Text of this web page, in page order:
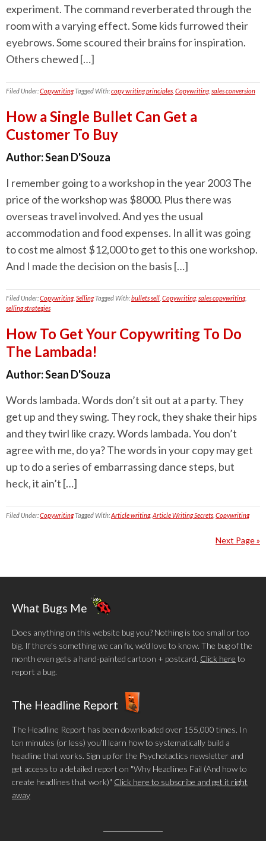
experiment. The command reverberated through the
room with a varying effect. Some kids furrowed their
eyebrows. Some scoured their brains for inspiration.
Others chewed […]
Filed Under:CopywritingTagged With:copy writing principles Copywriting, sales conversion
How a Single Bullet Can Get a
Customer To Buy
Author:Sean D'Souza
I remember going to a workshop in the year 2003 The
price of the workshop was $8000. Plus there was
overseas travel involved. And yes the usual
accommodation and food expenses. In all it was going
to cost me almost $12,000 to get to this one workshop.
And I made the decision on the basis […]
Filed Under:Copywriting, SellingTagged With:bullets sell Copywriting, sales copywriting,
selling strategies
How To Get Your Copywriting To Do
The Lambada!
Author:Sean D'Souza
Words lambada. Words don’t sit out at a party. They
get up and they swing. They rock, they shake their hips
and they twirl like crazy. Words lambada. You don’t
agree with me, do ya? The words in your copy may get
up to do a series of embarrassing dance steps, but
heck, it ain’t […]
Filed Under:CopywritingTagged With:Article writing, Article Writing Secrets Copywriting
Next Page »
What Bugs Me
Does anything on this website bug you? Nothing is too small or too
big. If there's something we can fix, we'd love to know. The bug of the
month even gets a hand-painted cartoon + postcard. Click here to
report a bug.
The Headline Report
The Headline Report has been downloaded over 155,000 times. In
ten minutes (or less) you’ll learn how to systematically build a
headline that works. Sign up for the Psychotactics newsletter and
get access to a detailed report on "Why Headlines Fail (And how to
create headlines that work)" Click here to subscribe and get it right
away